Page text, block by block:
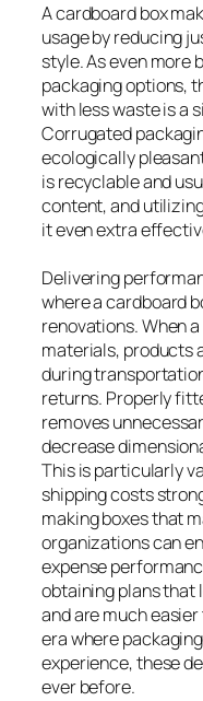
A cardboard box
usage by reducing
style. As even more
packaging options,
with less waste is a
Corrugated
ecologically
is recyclable and
content, and
it even extra
Delivering
where a cardboard
renovations. When
materials, products
during
returns. Properly
removes
decrease
This is particularly
shipping costs
making boxes that
organizations can
expense
obtaining plans that
and are much
era where
experience, these
ever before.